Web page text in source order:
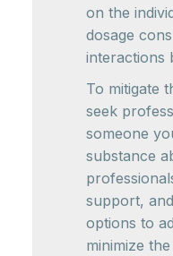
on the
dosage
interactions
To mitigate
seek
someone
substance
support,
options to
minimize